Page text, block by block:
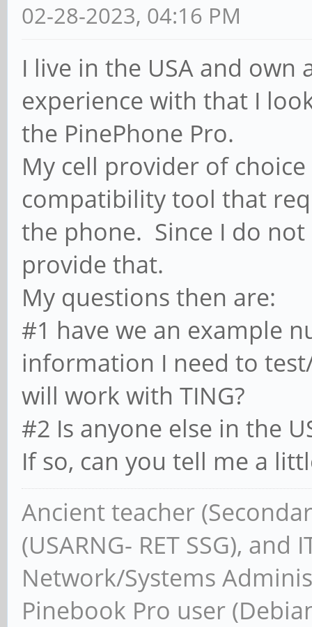
02-28-2023, 04:16 PM
I live in the USA and
experience with that I
the PinePhone Pro.
My cell provider of
compatibility tool that
the phone. Since I do not
provide that.
My questions then are:
#1 have we an example
information I need to
will work with TING?
#2 Is anyone else in the
If so, can you tell me a
Ancient teacher
(USARNG- RET SSG),
Network/Systems
Pinebook Pro user